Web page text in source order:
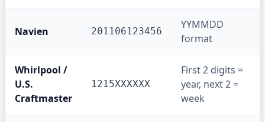
Navien 201106123456
YYMMDD
format
Whirlpool /
U.S.
Craftmaster
1215XXXXXX
First 2 digits =
year, next 2 =
week